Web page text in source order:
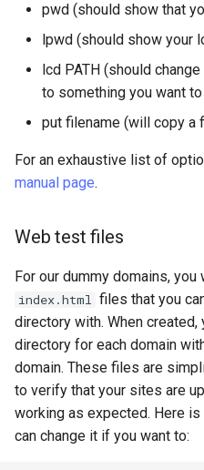
pwd (should show that
lpwd (should show your
lcd PATH (should
to something you want
put filename (will copy a
For an exhaustive list of
manual page.
Web test files
For our dummy domains,
index.html files that you
directory with. When
directory for each domain
domain. These files are
to verify that your sites are
working as expected. Here
can change it if you want to: